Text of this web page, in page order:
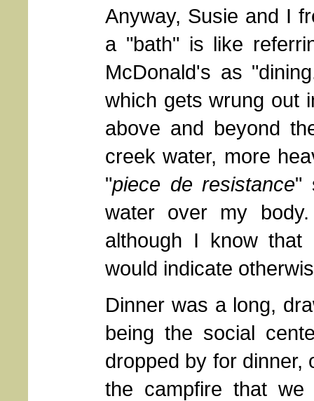
Anyway, Susie and I
a "bath" is like
McDonald's as
which gets wrung out
above and beyond
creek water, more
"piece de resistance"
water over my
although I know
would indicate
Dinner was a long,
being the social
dropped by for dinner,
the campfire that we